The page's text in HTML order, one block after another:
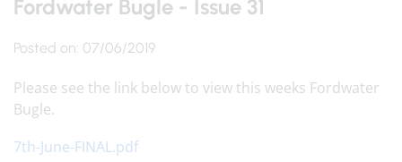
Fordwater Bugle - Issue 31
Posted on: 07/06/2019
Please see the link below to view this weeks Fordwater
Bugle.
7th-June-FINAL.pdf